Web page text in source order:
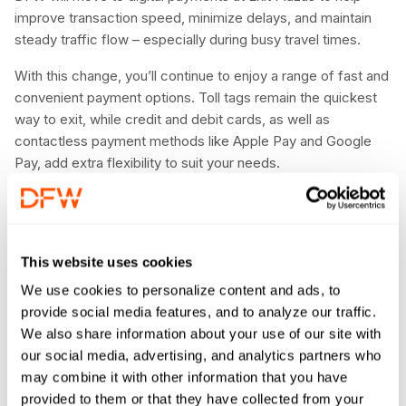
This website uses cookies
We use cookies to personalize content and ads, to
provide social media features, and to analyze our traffic.
We also share information about your use of our site with
our social media, advertising, and analytics partners who
may combine it with other information that you have
provided to them or that they have collected from your
improve transaction speed, minimize delays, and maintain
steady traffic flow – especially during busy travel times.
With this change, you’ll continue to enjoy a range of fast and
convenient payment options. Toll tags remain the quickest
way to exit, while credit and debit cards, as well as
contactless payment methods like Apple Pay and Google
Pay, add extra flexibility to suit your needs.
Planning an extended stay? Prebooking and prepaying online
click here.